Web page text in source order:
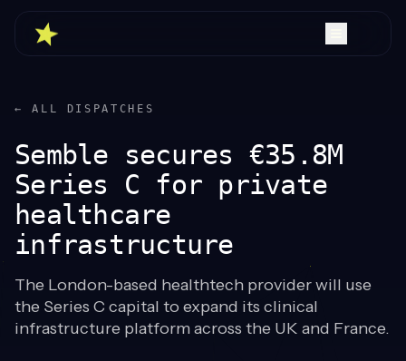
← ALL DISPATCHES
Semble secures €35.8M
Series C for private
healthcare
infrastructure
The London-based healthtech provider will use
the Series C capital to expand its clinical
infrastructure platform across the UK and France.